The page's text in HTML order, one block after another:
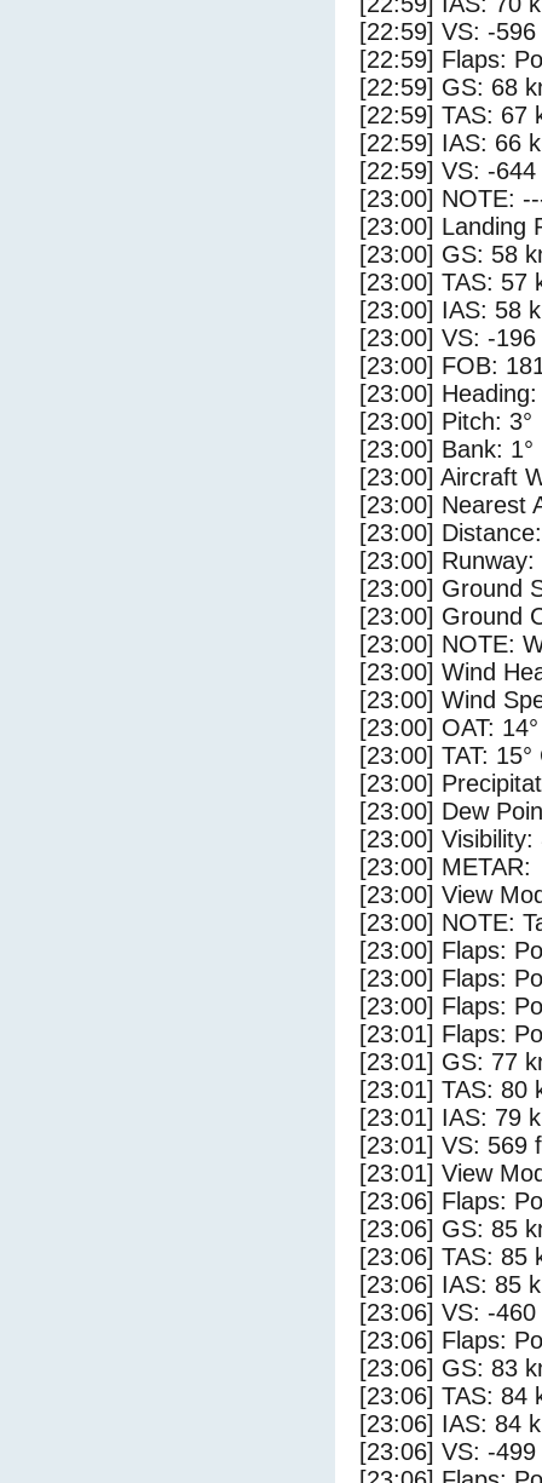
[22:59] VS: -
[22:59] Flaps:
[22:59] GS: 68
[22:59] TAS: 67
[22:59] IAS: 66
[22:59] VS: -
[23:00] NOTE:
[23:00] Landing
[23:00] GS: 58
[23:00] TAS: 57
[23:00] IAS: 58
[23:00] VS: -
[23:00] FOB:
[23:00] Heading:
[23:00] Pitch: 3°
[23:00] Bank: 1°
[23:00] Aircraft
[23:00] Nearest
[23:00]
[23:00] Runway:
[23:00] Ground
[23:00] Ground
[23:00] NOTE:
[23:00] Wind
[23:00] Wind
[23:00] OAT:
[23:00] TAT: 15°
[23:00]
[23:00] Dew
[23:00] Visibility:
[23:00] METAR:
[23:00] View
[23:00] NOTE:
[23:00] Flaps:
[23:00] Flaps:
[23:00] Flaps:
[23:01] Flaps:
[23:01] GS: 77
[23:01] TAS: 80
[23:01] IAS: 79
[23:01] VS: 569
[23:01] View
[23:06] Flaps:
[23:06] GS: 85
[23:06] TAS: 85
[23:06] IAS: 85
[23:06] VS: -
[23:06] Flaps:
[23:06] GS: 83
[23:06] TAS: 84
[23:06] IAS: 84
[23:06] VS: -